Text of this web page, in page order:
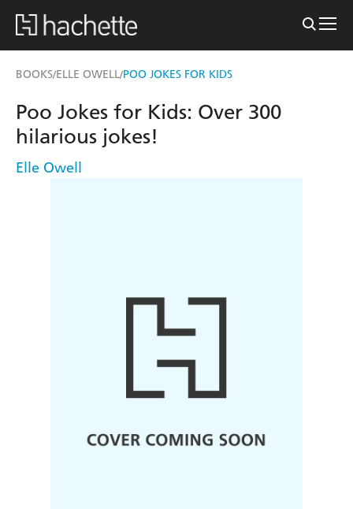
BOOKS/ELLE OWELL/POO JOKES FOR KIDS
Poo Jokes for Kids: Over 300
hilarious jokes!
Elle Owell